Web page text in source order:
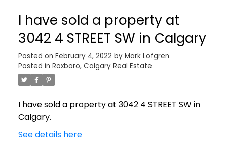
I have sold a property at
3042 4 STREET SW in Calgary
Posted on February 4, 2022 by Mark Lofgren
Posted in Roxboro, Calgary Real Estate
I have sold a property at 3042 4 STREET SW in
Calgary.
See details here